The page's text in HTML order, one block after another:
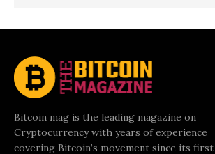
Bitcoin mag is the leading magazine on
Cryptocurrency with years of experience
covering Bitcoin’s movement since its first